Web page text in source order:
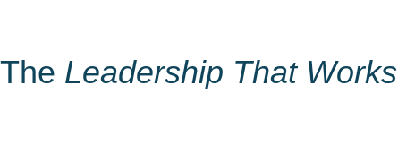
Leadership That Works